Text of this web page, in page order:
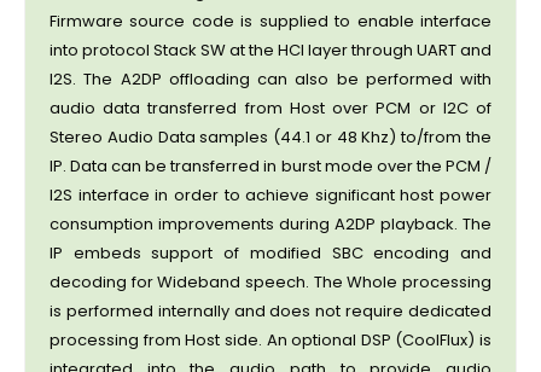
Firmware source code is supplied to enable interface
into protocol Stack SW at the HCI layer through UART and
I2S. The A2DP offloading can also be performed with
audio data transferred from Host over PCM or I2C of
Stereo Audio Data samples (44.1 or 48 Khz) to/from the
IP. Data can be transferred in burst mode over the PCM /
I2S interface in order to achieve significant host power
consumption improvements during A2DP playback. The
IP embeds support of modified SBC encoding and
decoding for Wideband speech. The Whole processing
is performed internally and does not require dedicated
processing from Host side. An optional DSP (CoolFlux) is